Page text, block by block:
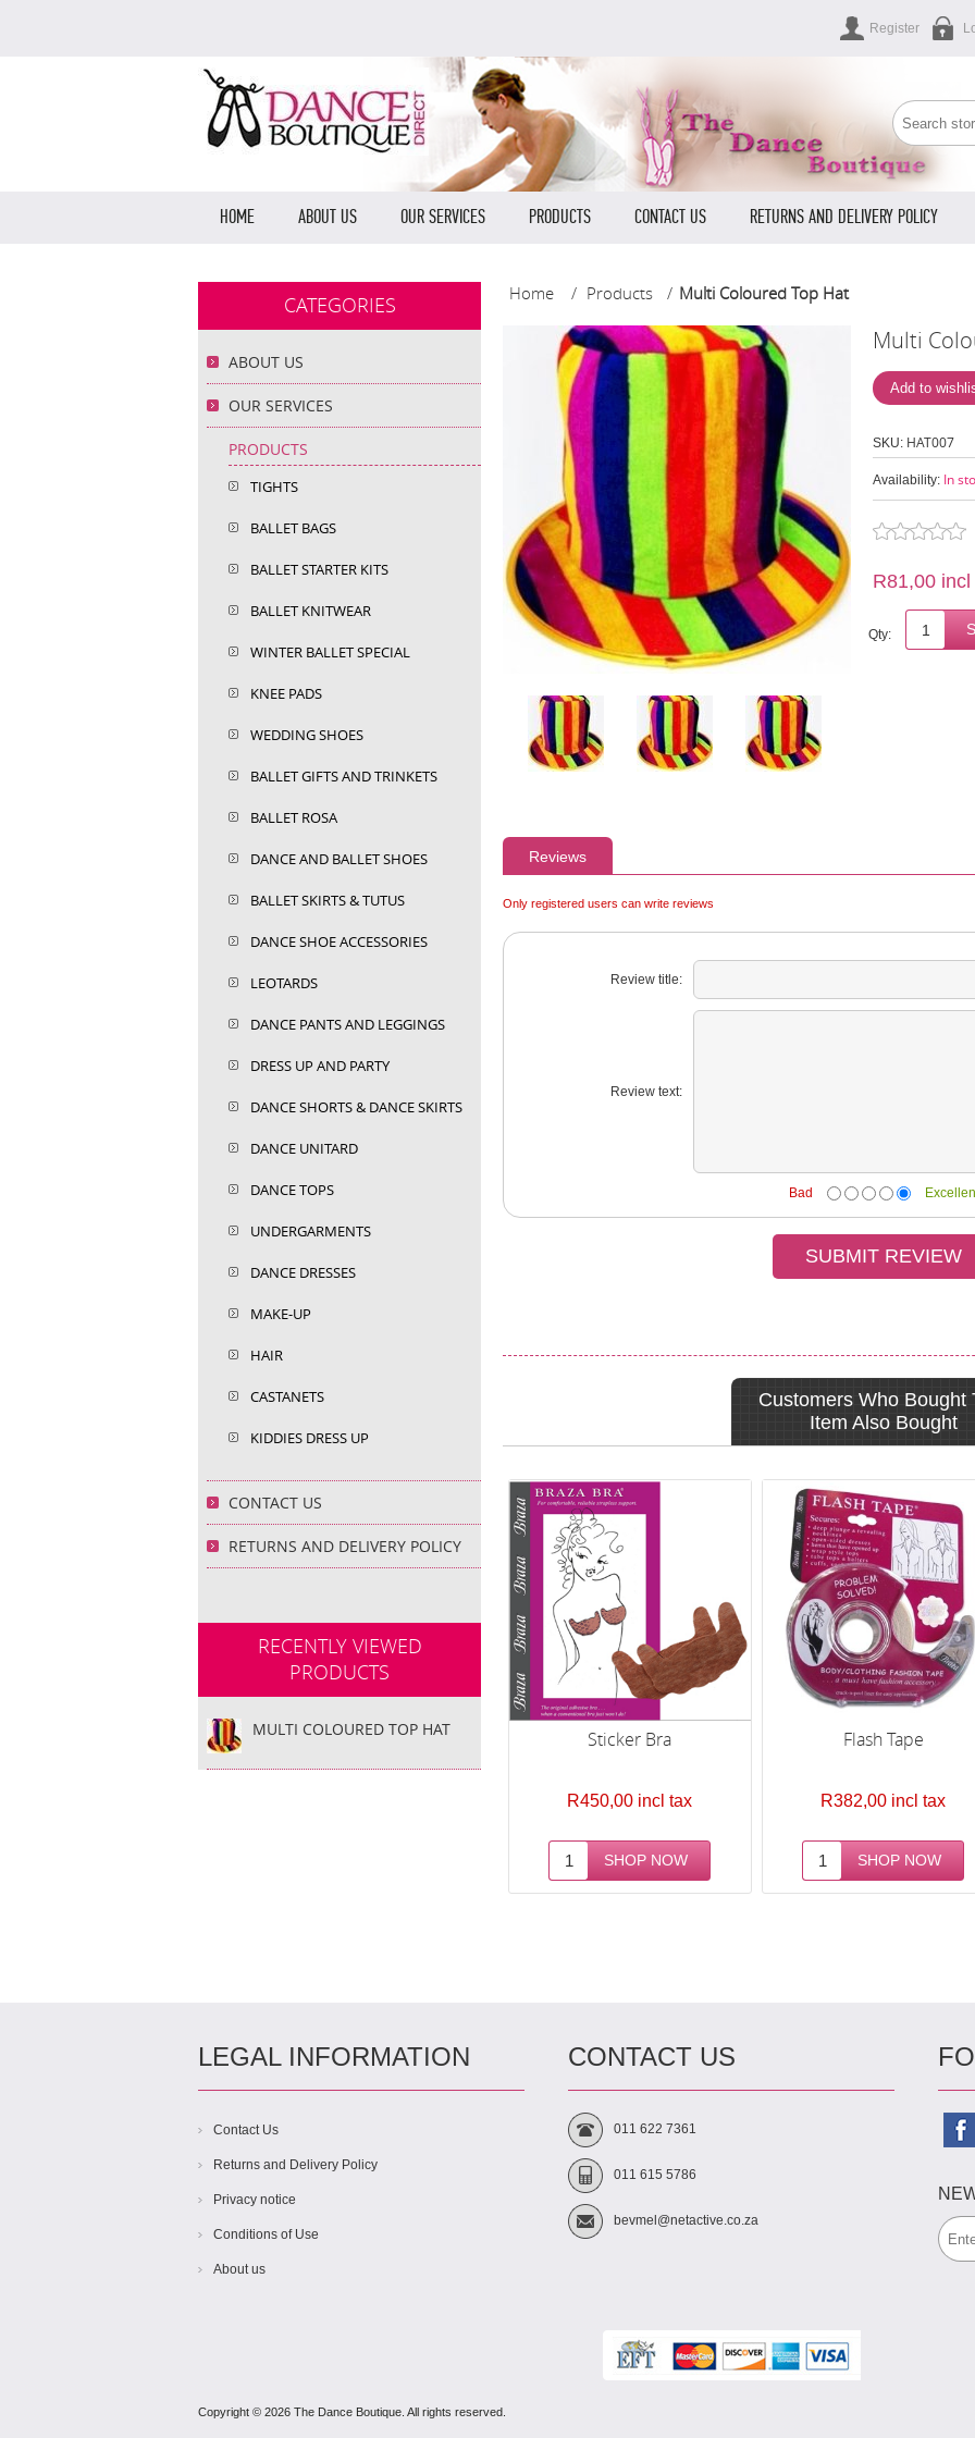
Register
HOME ABOUT US OUR SERVICES PRODUCTS CONTACT US RETURNS AND DELIVERY POLICY
Home / Products / Multi Coloured Top Hat
Multi
SKU: HAT007
Availability: In
R81,00 incl
Qty:
Reviews
Only registered users can write reviews
Review title:
Review text:
Bad
Customers Who Bought
Item Also Bought
Sticker Bra
R450,00 incl tax
Flash Tape
R382,00 incl tax
CATEGORIES
ABOUT US
OUR SERVICES
PRODUCTS
TIGHTS
BALLET BAGS
BALLET STARTER KITS
BALLET KNITWEAR
WINTER BALLET SPECIAL
KNEE PADS
WEDDING SHOES
BALLET GIFTS AND TRINKETS
BALLET ROSA
DANCE AND BALLET SHOES
BALLET SKIRTS & TUTUS
DANCE SHOE ACCESSORIES
LEOTARDS
DANCE PANTS AND LEGGINGS
DRESS UP AND PARTY
DANCE SHORTS & DANCE SKIRTS
DANCE UNITARD
DANCE TOPS
UNDERGARMENTS
DANCE DRESSES
MAKE-UP
HAIR
CASTANETS
KIDDIES DRESS UP
CONTACT US
RETURNS AND DELIVERY POLICY
RECENTLY VIEWED
PRODUCTS
MULTI COLOURED TOP HAT
LEGAL INFORMATION
Contact Us
Returns and Delivery Policy
Privacy notice
Conditions of Use
About us
CONTACT US
011 622 7361
011 615 5786
bevmel@netactive.co.za
Copyright © 2026 The Dance Boutique. All rights reserved.